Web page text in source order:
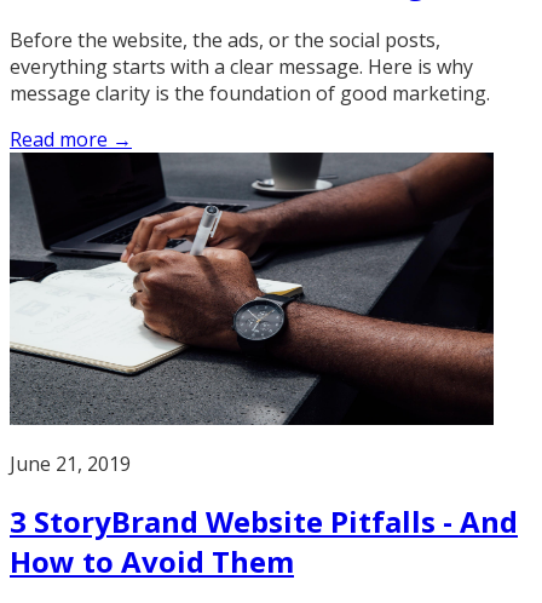
Before the website, the ads, or the social posts,
everything starts with a clear message. Here is why
message clarity is the foundation of good marketing.
Read more →
June 21, 2019
3 StoryBrand Website Pitfalls - And
How to Avoid Them